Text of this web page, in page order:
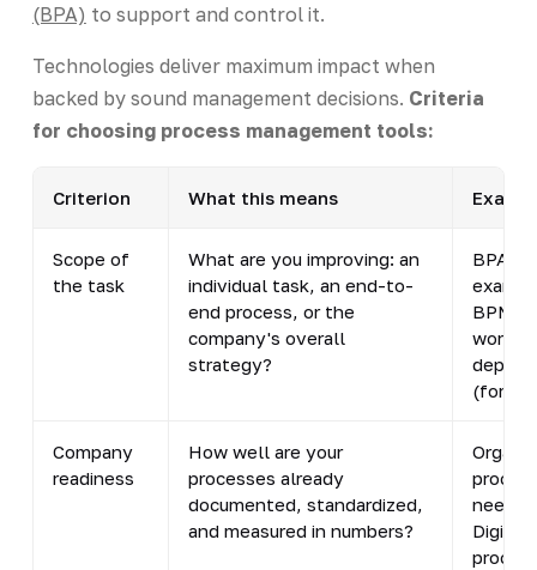
(BPA) to support and control it.
Technologies deliver maximum impact when
backed by sound management decisions. Criteria
for choosing process management tools:
Criterion What this means
Scope of
the task
What are you improving: an
individual task, an end-to-
end process, or the
company's overall
strategy?
BPA -
BPM
(for
Company
readiness
How well are your
processes already
documented, standardized,
and measured in numbers?
need
Digital